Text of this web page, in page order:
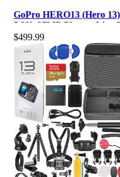
GoPro HERO13 (Hero
5.3K, 27MP Photos, Live
$499.99